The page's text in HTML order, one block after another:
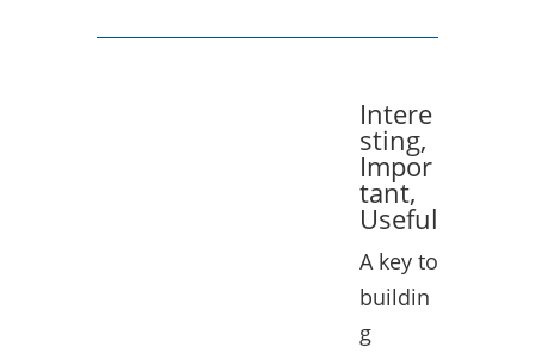
Intere
sting,
Impor
tant,
Useful
A key to
buildin
g